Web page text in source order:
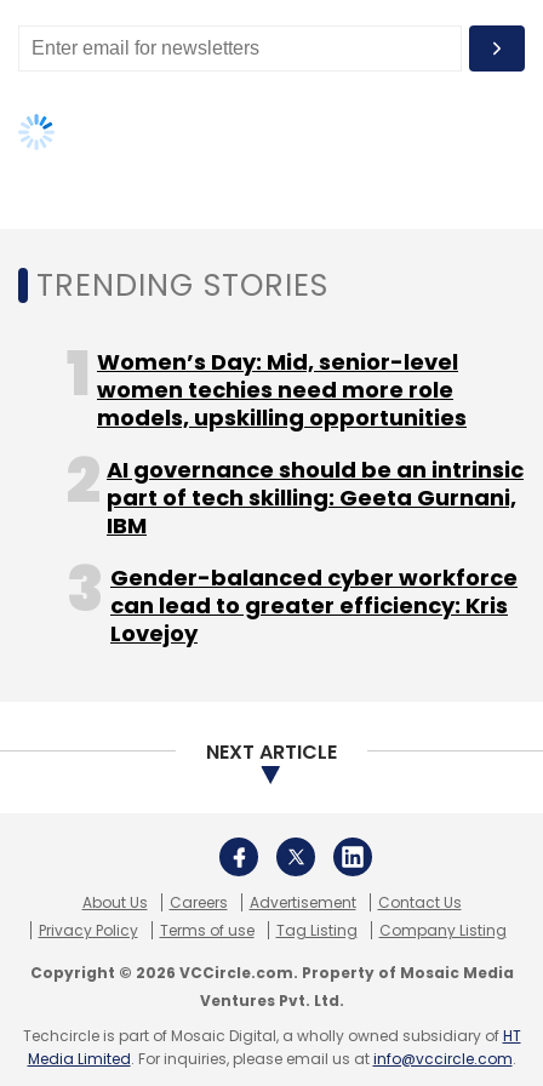
Imarticus Learningsecured
Advisors.
Like this report? Sign up for our
Leave Your Comment(s)
Daily Newsletter
Weekly Newsletter
Blinc Advisors Brand Capital
Byjuâ€™s
Ed-Tech EduAce Services
Ltd
Foxconn Technology Group
IDreamCareer
Imarticus
MoMagic Oliveboard
Sequoia India
TRENDING STORIES
Women’s Day: Mid, senior-level
women techies need more role
models, upskilling opportunities
AI governance should be an intrinsic
part of tech skilling: Geeta Gurnani,
IBM
Gender-balanced cyber workforce
can lead to greater efficiency: Kris
Lovejoy
NEXT ARTICLE
About Us Careers Advertisement
Contact Us
Privacy Policy
Terms of use Tag Listing Company Listing
Copyright © 2026 VCCircle.com. Property of Mosaic Media
Ventures Pvt. Ltd.
Techcircle is part of Mosaic Digital, a wholly owned subsidiary ofHT
Media Limited. For inquiries, please email us atinfo@vccircle.com.